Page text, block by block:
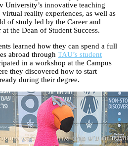
University’s innovative teaching
reality experiences, as well as
of study led by the Career and
the Dean of Student Success.
learned how they can spend a full
abroad through TAU’s student
in a workshop at the Campus
they discovered how to start
during their degree.